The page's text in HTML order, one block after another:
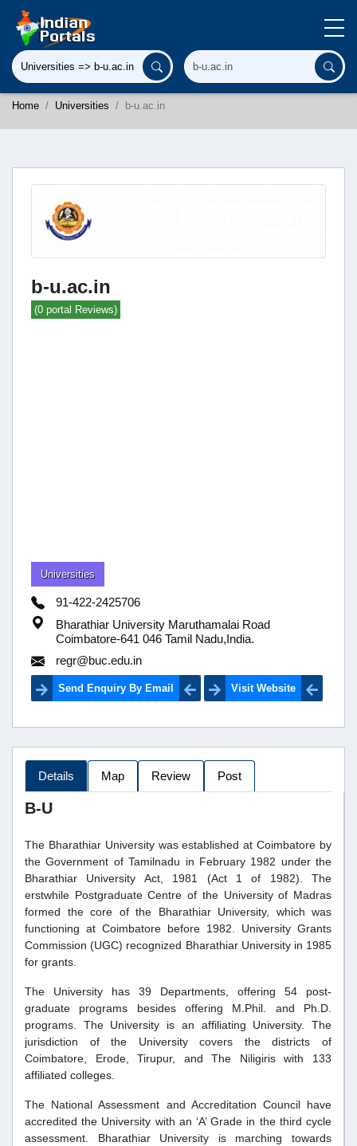
Home Universities b-u.ac.in
b-u.ac.in
(0 portal Reviews)
Universities
91-422-2425706
Bharathiar University Maruthamalai Road
Coimbatore-641 046 Tamil Nadu,India.
regr@buc.edu.in
Send Enquiry By Email Visit Website
Details Map Review Post
B-U
The Bharathiar University was established at Coimbatore by
the Government of Tamilnadu in February 1982 under the
Bharathiar University Act, 1981 (Act 1 of 1982). The
erstwhile Postgraduate Centre of the University of Madras
formed the core of the Bharathiar University, which was
functioning at Coimbatore before 1982. University Grants
Commission (UGC) recognized Bharathiar University in 1985
for grants.
The University has 39 Departments, offering 54 post-
graduate programs besides offering M.Phil. and Ph.D.
programs. The University is an affiliating University. The
jurisdiction of the University covers the districts of
Coimbatore, Erode, Tirupur, and The Niligiris with 133
affiliated colleges.
The National Assessment and Accreditation Council have
accredited the University with an ‘A’ Grade in the third cycle
assessment. Bharathiar University is marching towards